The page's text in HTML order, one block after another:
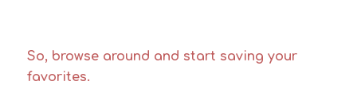
So, browse around and start saving your
favorites.